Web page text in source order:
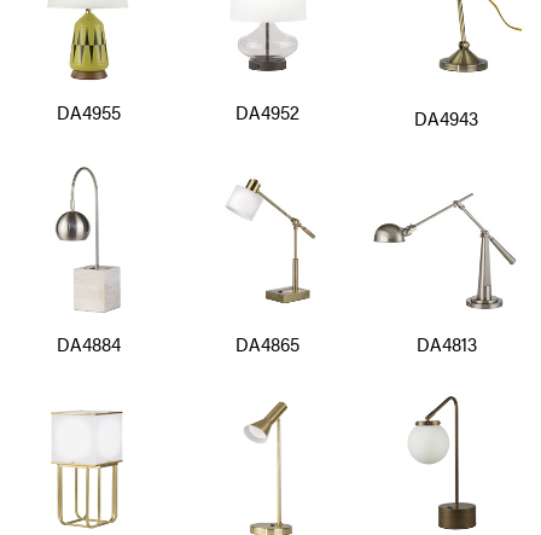
DA4955 DA4952 DA4943
DA4884 DA4865 DA4813